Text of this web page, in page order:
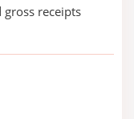
receipts